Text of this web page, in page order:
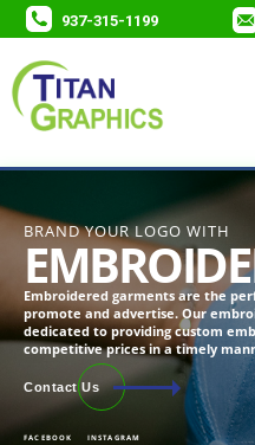
937-315-1199
BRAND YOUR LOGO WITH
Embroidered garments are the
promote and advertise. Our
dedicated to providing custom
competitive prices in a timely
Contact Us
FACEBOOK INSTAGRAM